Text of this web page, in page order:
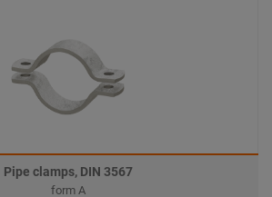
Pipe clamps, DIN 3567
form A